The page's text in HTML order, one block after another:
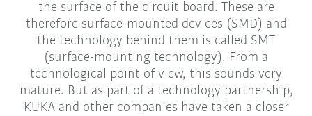
the surface of the circuit board. These are
therefore surface-mounted devices (SMD) and
the technology behind them is called SMT
(surface-mounting technology). From a
technological point of view, this sounds very
mature. But as part of a technology partnership,
KUKA and other companies have taken a closer